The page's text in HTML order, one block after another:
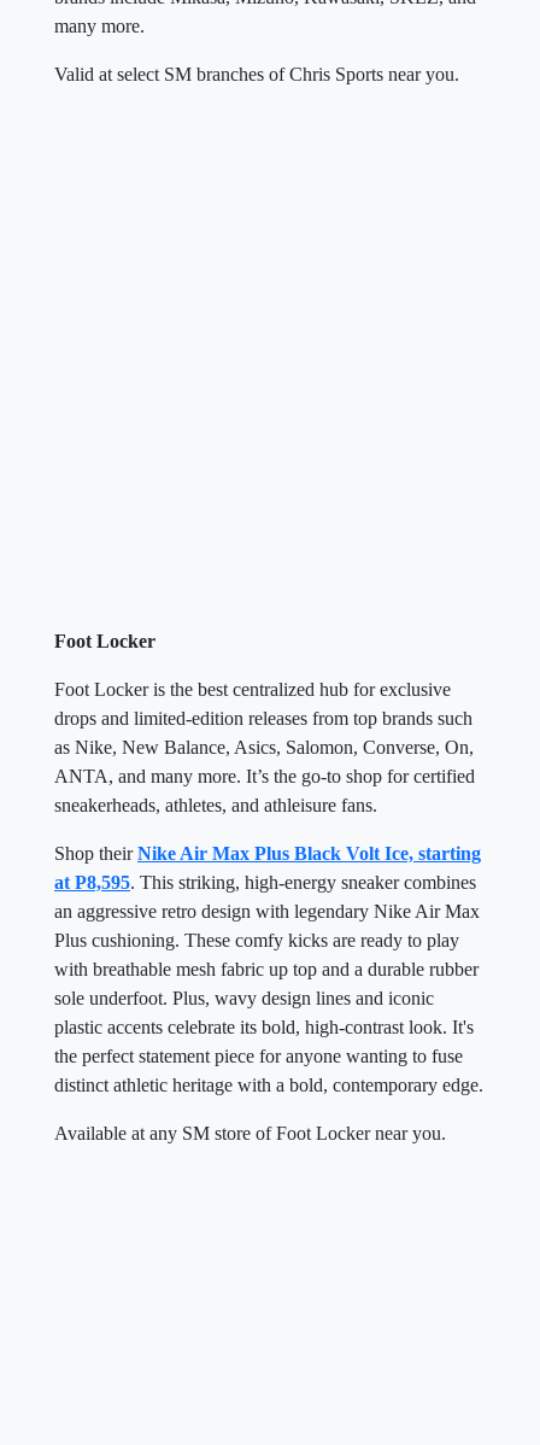
many more.
Valid at select SM branches of Chris Sports near you.
Foot Locker
Foot Locker is the best centralized hub for exclusive
drops and limited-edition releases from top brands such
as Nike, New Balance, Asics, Salomon, Converse, On,
ANTA, and many more. It’s the go-to shop for certified
sneakerheads, athletes, and athleisure fans.
Shop theirNike Air Max Plus Black Volt Ice, starting
at P8,595. This striking, high-energy sneaker combines
an aggressive retro design with legendary Nike Air Max
Plus cushioning. These comfy kicks are ready to play
with breathable mesh fabric up top and a durable rubber
sole underfoot. Plus, wavy design lines and iconic
plastic accents celebrate its bold, high-contrast look. It's
the perfect statement piece for anyone wanting to fuse
distinct athletic heritage with a bold, contemporary edge.
Available at any SM store of Foot Locker near you.